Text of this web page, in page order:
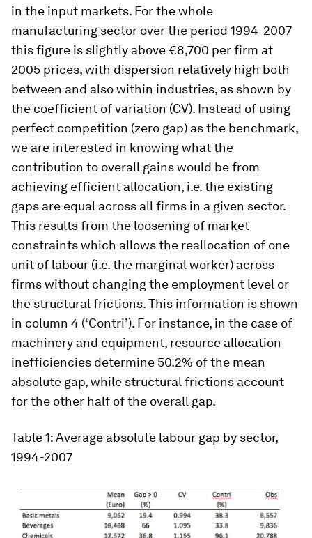
in the input markets. For the whole
manufacturing sector over the period 1994-2007
this figure is slightly above €8,700 per firm at
2005 prices, with dispersion relatively high both
between and also within industries, as shown by
the coefficient of variation (CV). Instead of using
perfect competition (zero gap) as the benchmark,
we are interested in knowing what the
contribution to overall gains would be from
achieving efficient allocation, i.e. the existing
gaps are equal across all firms in a given sector.
This results from the loosening of market
constraints which allows the reallocation of one
unit of labour (i.e. the marginal worker) across
firms without changing the employment level or
the structural frictions. This information is shown
in column 4 (‘Contri’). For instance, in the case of
machinery and equipment, resource allocation
inefficiencies determine 50.2% of the mean
absolute gap, while structural frictions account
for the other half of the overall gap.
Table 1:Average absolute labour gap by sector,
1994-2007